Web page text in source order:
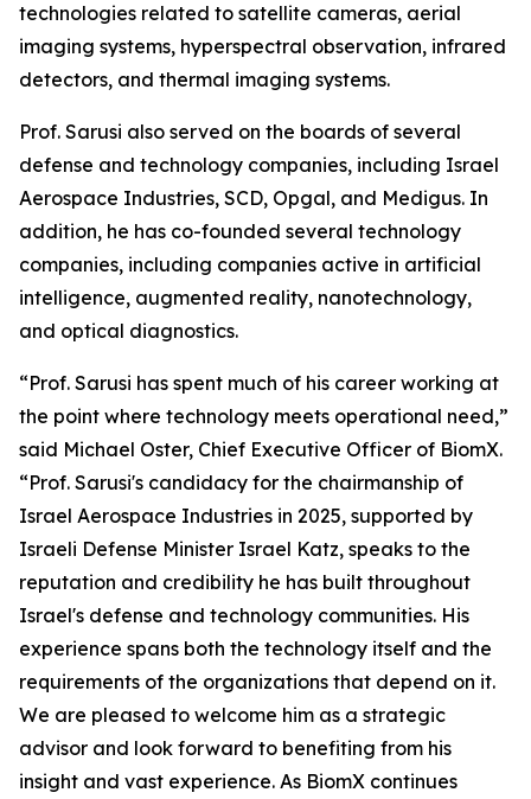
technologies related to satellite cameras, aerial
imaging systems, hyperspectral observation, infrared
detectors, and thermal imaging systems.
Prof. Sarusi also served on the boards of several
defense and technology companies, including Israel
Aerospace Industries, SCD, Opgal, and Medigus. In
addition, he has co-founded several technology
companies, including companies active in artificial
intelligence, augmented reality, nanotechnology,
and optical diagnostics.
“Prof. Sarusi has spent much of his career working at
the point where technology meets operational need,”
said Michael Oster, Chief Executive Officer of BiomX.
“Prof. Sarusi's candidacy for the chairmanship of
Israel Aerospace Industries in 2025, supported by
Israeli Defense Minister Israel Katz, speaks to the
reputation and credibility he has built throughout
Israel's defense and technology communities. His
experience spans both the technology itself and the
requirements of the organizations that depend on it.
We are pleased to welcome him as a strategic
advisor and look forward to benefiting from his
insight and vast experience. As BiomX continues